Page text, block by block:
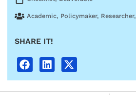
Academic, Policymaker, Researcher,
SHARE IT!